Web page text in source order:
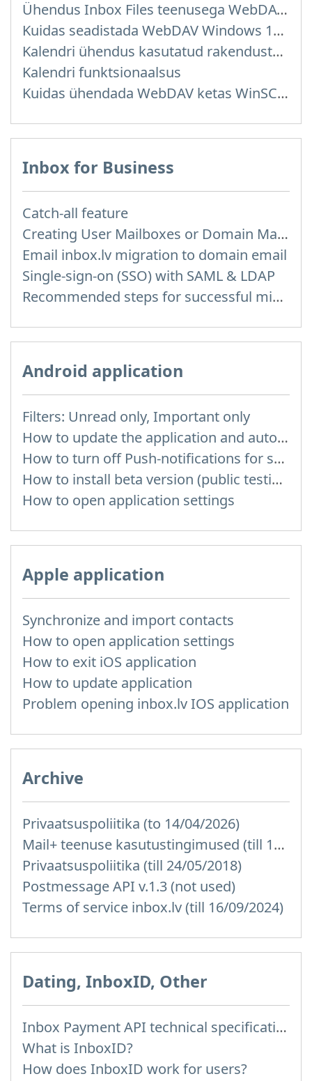
Ühendus Inbox Files teenusega WebDAV kaudu
Kuidas seadistada WebDAV Windows 11 operatsioonisüsteemis
Kalendri ühendus kasutatud rakendustega
Kalendri funktsionaalsus
Kuidas ühendada WebDAV ketas WinSCP programmis Windowsis
Inbox for Business
Catch-all feature
Creating User Mailboxes or Domain Mailboxes
Email inbox.lv migration to domain email
Single-sign-on (SSO) with SAML & LDAP
Recommended steps for successful migration of existing mailboxes
Android application
Filters: Unread only, Important only
How to update the application and auto-update
How to turn off Push-notifications for seperate inboxes
How to install beta version (public testing)
How to open application settings
Apple application
Synchronize and import contacts
How to open application settings
How to exit iOS application
How to update application
Problem opening inbox.lv IOS application
Archive
Privaatsuspoliitika (to 14/04/2026)
Mail+ teenuse kasutustingimused (till 15/07/2019)
Privaatsuspoliitika (till 24/05/2018)
Postmessage API v.1.3 (not used)
Terms of service inbox.lv (till 16/09/2024)
Dating, InboxID, Other
Inbox Payment API technical specification
What is InboxID?
How does InboxID work for users?